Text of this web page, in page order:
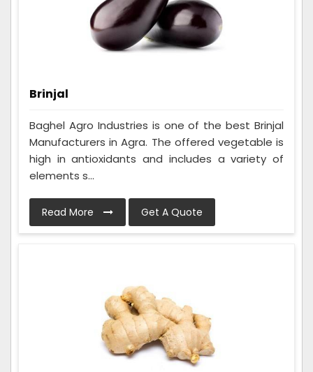
Brinjal
Baghel Agro Industries is one of the best Brinjal
Manufacturers in Agra. The offered vegetable is
high in antioxidants and includes a variety of
elements s...
Read More Get A Quote